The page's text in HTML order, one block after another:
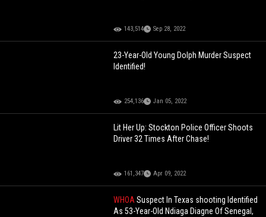
143,514 Sep 28, 2022
23-Year-Old Young Dolph Murder Suspect
Identified!
254,136 Jan 05, 2022
Lit Her Up: Stockton Police Officer Shoots
Driver 32 Times After Chase!
161,347 Apr 09, 2022
WHOASuspect In Texas shooting Identified
As 53-Year-Old Ndiaga Diagne Of Senegal,